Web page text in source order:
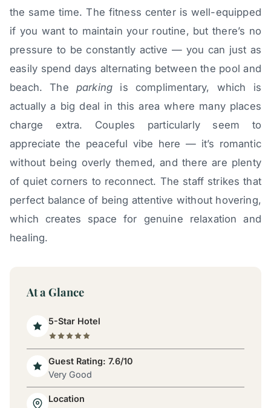
the same time. The fitness center is well-equipped
if you want to maintain your routine, but there’s no
pressure to be constantly active — you can just as
easily spend days alternating between the pool and
beach. The parking is complimentary, which is
actually a big deal in this area where many places
charge extra. Couples particularly seem to
appreciate the peaceful vibe here — it’s romantic
without being overly themed, and there are plenty
of quiet corners to reconnect. The staff strikes that
perfect balance of being attentive without hovering,
which creates space for genuine relaxation and
healing.
At a Glance
5-Star Hotel
Guest Rating: 7.6/10
Very Good
Location